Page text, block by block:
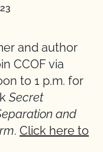
and author
CCOF via
to 1 p.m. for
Secret
and
. Click here to